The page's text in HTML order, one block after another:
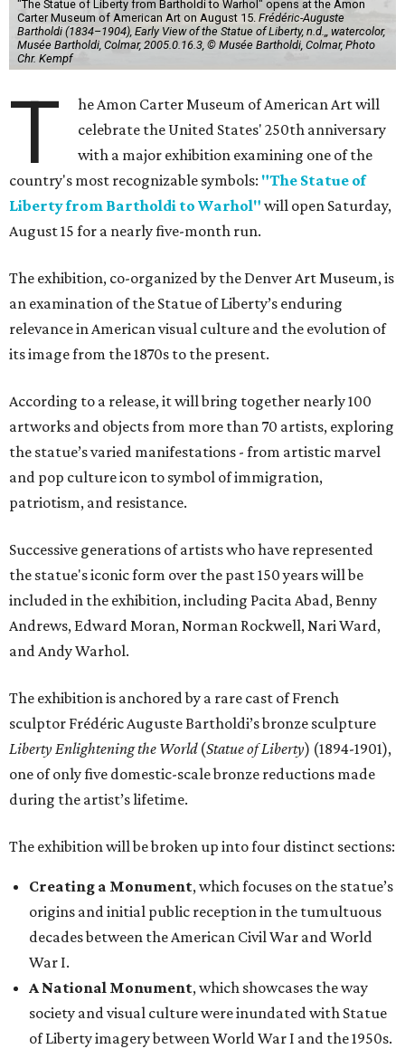
"The Statue of Liberty from Bartholdi to Warhol" opens at the Amon
Carter Museum of American Art on August 15. Frédéric-Auguste
Bartholdi (1834–1904), Early View of the Statue of Liberty, n.d.,, watercolor,
Musée Bartholdi, Colmar, 2005.0.16.3, © Musée Bartholdi, Colmar, Photo
Chr. Kempf
T
he Amon Carter Museum of American Art will
celebrate the United States' 250th anniversary
with a major exhibition examining one of the
country's most recognizable symbols: "The Statue of
Liberty from Bartholdi to Warhol" will open Saturday,
August 15 for a nearly five-month run.
The exhibition, co-organized by the Denver Art Museum, is
an examination of the Statue of Liberty’s enduring
relevance in American visual culture and the evolution of
its image from the 1870s to the present.
According to a release, it will bring together nearly 100
artworks and objects from more than 70 artists, exploring
the statue’s varied manifestations - from artistic marvel
and pop culture icon to symbol of immigration,
patriotism, and resistance.
Successive generations of artists who have represented
the statue's iconic form over the past 150 years will be
included in the exhibition, including Pacita Abad, Benny
Andrews, Edward Moran, Norman Rockwell, Nari Ward,
and Andy Warhol.
The exhibition is anchored by a rare cast of French
sculptor Frédéric Auguste Bartholdi’s bronze sculpture
Liberty Enlightening the World(Statue of Liberty) (1894-1901),
one of only five domestic-scale bronze reductions made
during the artist’s lifetime.
The exhibition will be broken up into four distinct sections:
Creating a Monument, which focuses on the statue’s
origins and initial public reception in the tumultuous
decades between the American Civil War and World
War I.
A National Monument, which showcases the way
society and visual culture were inundated with Statue
of Liberty imagery between World War I and the 1950s.